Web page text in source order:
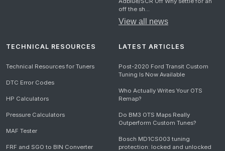
off the sh...
View all news
TECHNICAL RESOURCES
Technical Resources for Tuners
DTC Error Codes
HP Calculators
Pressure Calculators
MAF Tester
FRF and SGO to BIN Converter
LATEST ARTICLES
Post-2020 Ford Transit Custom
Tuning Is Now Available
Who Actually Writes Your OTS
Remap?
Do BM3 OTS Maps Really
Outperform Custom Tunes?
Bosch MD1CS003 tuning
protection: locked and unlocked